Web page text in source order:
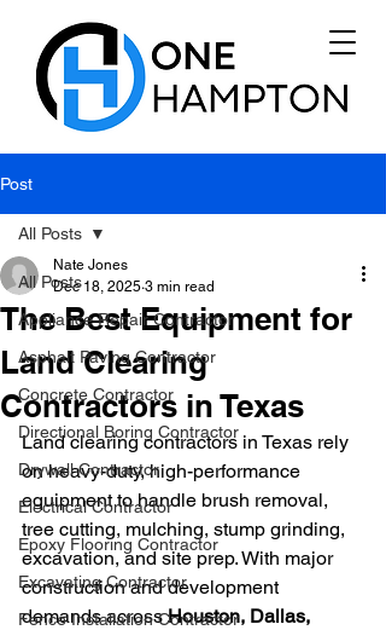
Post
All Posts
Appliance Repair Contractor
Asphalt Paving Contractor
Concrete Contractor
Directional Boring Contractor
Drywall Contractor
Electrical Contractor
Epoxy Flooring Contractor
Excavating Contractor
Fence Installation Contractor
All Posts
The Best Equipment for
Land Clearing
Contractors in Texas
Nate Jones
Dec 18, 2025 3 min read
Land clearing contractors in Texas rely
on heavy-duty, high-performance
equipment to handle brush removal,
tree cutting, mulching, stump grinding,
excavation, and site prep. With major
construction and development
demands across Houston, Dallas,